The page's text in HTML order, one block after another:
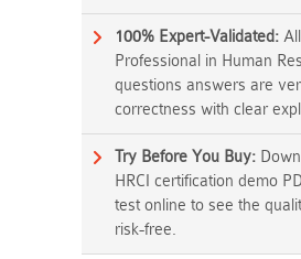
100% Expert-Validated:
Professional in Human
questions answers are
correctness with clear
Try Before You Buy:
HRCI certification demo
test online to see the
risk-free.